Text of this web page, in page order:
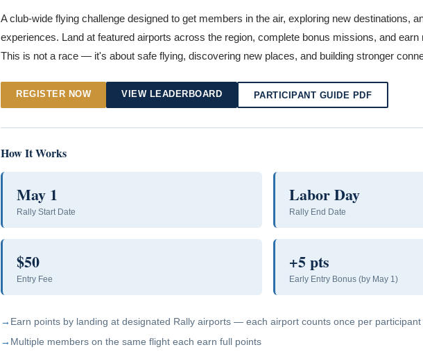
A club-wide flying challenge designed to get members in the air, exploring new destinations,
experiences. Land at featured airports across the region, complete bonus missions, and earn
This is not a race — it's about safe flying, discovering new places, and building stronger
REGISTER NOW VIEW LEADERBOARD PARTICIPANT GUIDE PDF
How It Works
May 1
Rally Start Date
Labor Day
Rally End Date
$50
Entry Fee
+5 pts
Early Entry Bonus (by May 1)
Earn points by landing at designated Rally airports — each airport counts once per participant
Multiple members on the same flight each earn full points